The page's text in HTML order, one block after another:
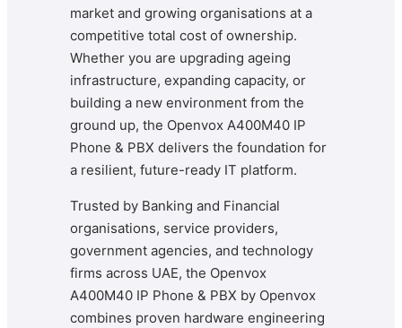
market and growing organisations at a
competitive total cost of ownership.
Whether you are upgrading ageing
infrastructure, expanding capacity, or
building a new environment from the
ground up, the Openvox A400M40 IP
Phone & PBX delivers the foundation for
a resilient, future-ready IT platform.
Trusted by Banking and Financial
organisations, service providers,
government agencies, and technology
firms across UAE, the Openvox
A400M40 IP Phone & PBX by Openvox
combines proven hardware engineering